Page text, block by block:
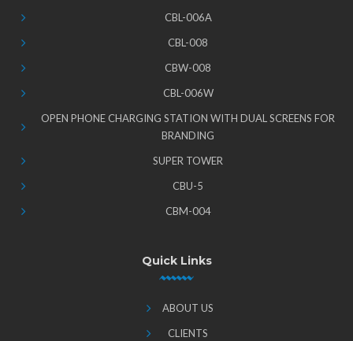
CBL-006A
CBL-008
CBW-008
CBL-006W
OPEN PHONE CHARGING STATION WITH DUAL SCREENS FOR
BRANDING
SUPER TOWER
CBU-5
CBM-004
Quick Links
ABOUT US
CLIENTS